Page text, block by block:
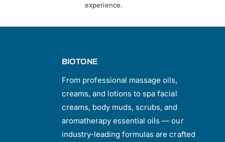
experience.
BIOTONE
From professional massage oils,
creams, and lotions to spa facial
creams, body muds, scrubs, and
aromatherapy essential oils — our
industry-leading formulas are crafted